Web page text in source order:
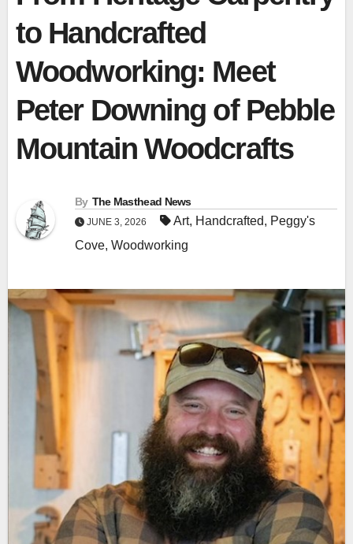
to Handcrafted
Woodworking: Meet
Peter Downing of Pebble
Mountain Woodcrafts
By The Masthead News
JUNE 3, 2026 Art, Handcrafted, Peggy's
Cove, Woodworking